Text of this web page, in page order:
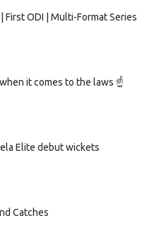
First ODI | Multi-Format Series
it comes to the laws ☝
Elite debut wickets
Catches